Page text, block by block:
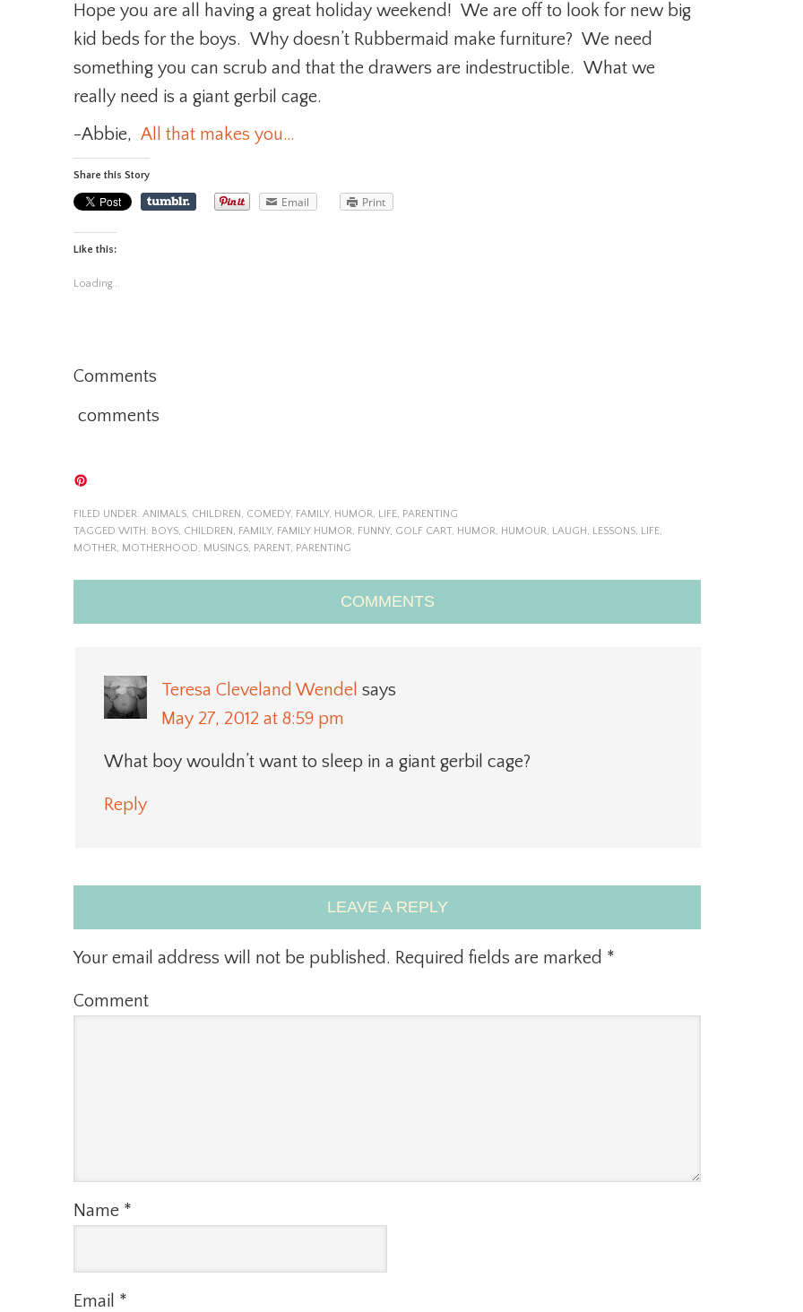
Hope you are all having a great holiday weekend! We are off to look for new big
kid beds for the boys. Why doesn’t Rubbermaid make furniture? We need
something you can scrub and that the drawers are indestructible. What we
really need is a giant gerbil cage.
-Abbie, All that makes you…
Share this Story
Email Print
Like this:
Loading...
Comments
comments
FILED UNDER: ANIMALS, CHILDREN, COMEDY, FAMILY, HUMOR, LIFE, PARENTING
TAGGED WITH: BOYS, CHILDREN, FAMILY, FAMILY HUMOR, FUNNY, GOLF CART, HUMOR, HUMOUR, LAUGH, LESSONS, LIFE,
MOTHER, MOTHERHOOD, MUSINGS, PARENT, PARENTING
COMMENTS
Teresa Cleveland Wendel says
May 27, 2012 at 8:59 pm
What boy wouldn’t want to sleep in a giant gerbil cage?
Reply
LEAVE A REPLY
Your email address will not be published. Required fields are marked *
Comment
Name *
Email *